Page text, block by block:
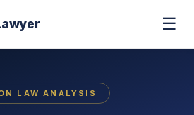
☰
LAW ANALYSIS